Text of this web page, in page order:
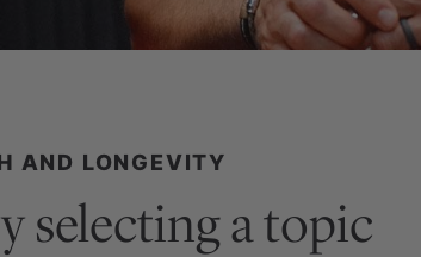
AND LONGEVITY
selecting a topic